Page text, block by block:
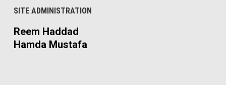
SITE ADMINISTRATION
Reem Haddad
Hamda Mustafa